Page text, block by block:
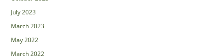
July 2023
March 2023
May 2022
March 2022